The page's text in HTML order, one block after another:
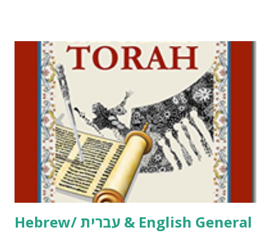
including Hebrew-English science resources and more,
click here . For Miscellaneous homeschool helps and
printables, click here . If you use any of my worksheets,
activities or printables, please leave a comment or email me
at Jay3fer “at” gmail “dot” com, to link to your blog, to tell
me what you’re doing with it, or just to say hi! If you want
to use them in a school, camp or co-op setting, please
email me (remove the X’s) for rates. If you just want to say
Thank You,...
Hebrew/ עברית & English General